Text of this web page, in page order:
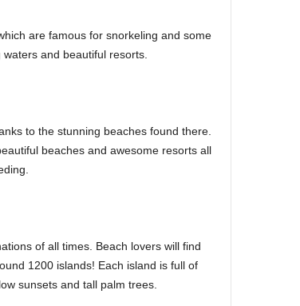
are famous for snorkeling and some
and beautiful resorts.
to the stunning beaches found there.
beaches and awesome resorts all
of all times. Beach lovers will find
1200 islands! Each island is full of
sunsets and tall palm trees.